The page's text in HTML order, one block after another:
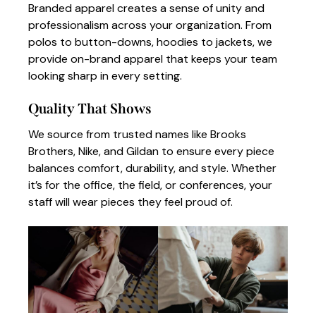
Branded apparel creates a sense of unity and
professionalism across your organization. From
polos to button-downs, hoodies to jackets, we
provide on-brand apparel that keeps your team
looking sharp in every setting.
Quality That Shows
We source from trusted names like Brooks
Brothers, Nike, and Gildan to ensure every piece
balances comfort, durability, and style. Whether
it’s for the office, the field, or conferences, your
staff will wear pieces they feel proud of.